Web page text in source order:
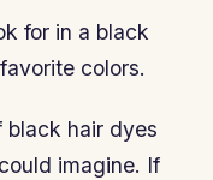
for in a black
colors.
black hair dyes
imagine. If